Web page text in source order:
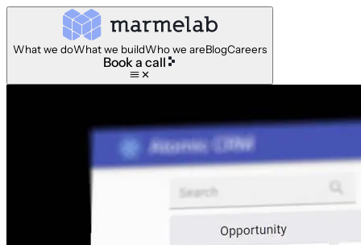
What we doWhat we buildWho we areBlogCareers
Book a call